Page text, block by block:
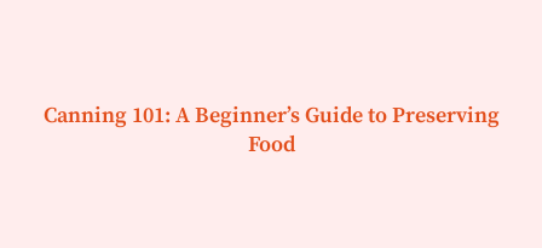
Canning 101: A Beginner’s Guide to Preserving
Food